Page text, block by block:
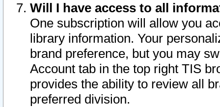
Will I have access to all
One subscription will allow you
library information. Your
brand preference, but you may
Account tab in the top right TIS
provides the ability to review all
preferred division.